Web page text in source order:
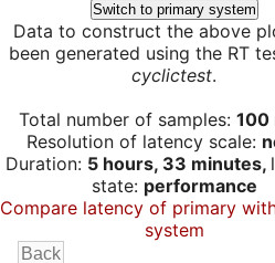
Switch to primary system
Data to construct the above
been generated using the RT
cyclictest.
Total number of samples: 100
Resolution of latency scale:
Duration: 5 hours, 33 minutes,
state: performance
Compare latency of primary
system